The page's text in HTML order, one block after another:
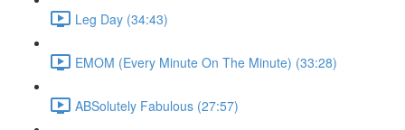
Leg Day (34:43)
EMOM (Every Minute On The Minute) (33:28)
ABSolutely Fabulous (27:57)